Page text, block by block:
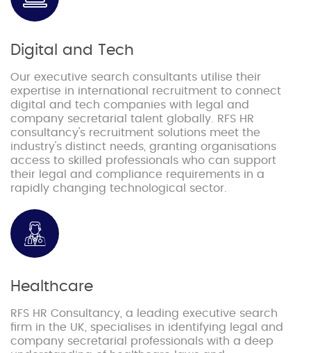
Digital and Tech
Our executive search consultants utilise their
expertise in international recruitment to connect
digital and tech companies with legal and
company secretarial talent globally. RFS HR
consultancy's recruitment solutions meet the
industry's distinct needs, granting organisations
access to skilled professionals who can support
their legal and compliance requirements in a
rapidly changing technological sector.
Healthcare
RFS HR Consultancy, a leading executive search
firm in the UK, specialises in identifying legal and
company secretarial professionals with a deep